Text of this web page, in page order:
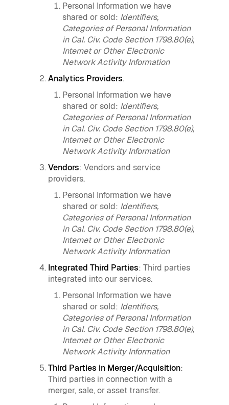
Personal Information we have
shared or sold: Identifiers,
Categories of Personal Information
in Cal. Civ. Code Section 1798.80(e),
Internet or Other Electronic
Network Activity Information
Analytics Providers.
Personal Information we have
shared or sold: Identifiers,
Categories of Personal Information
in Cal. Civ. Code Section 1798.80(e),
Internet or Other Electronic
Network Activity Information
Vendors: Vendors and service
providers.
Personal Information we have
shared or sold: Identifiers,
Categories of Personal Information
in Cal. Civ. Code Section 1798.80(e),
Internet or Other Electronic
Network Activity Information
Integrated Third Parties: Third parties
integrated into our services.
Personal Information we have
shared or sold: Identifiers,
Categories of Personal Information
in Cal. Civ. Code Section 1798.80(e),
Internet or Other Electronic
Network Activity Information
Third Parties in Merger/Acquisition:
Third parties in connection with a
merger, sale, or asset transfer.